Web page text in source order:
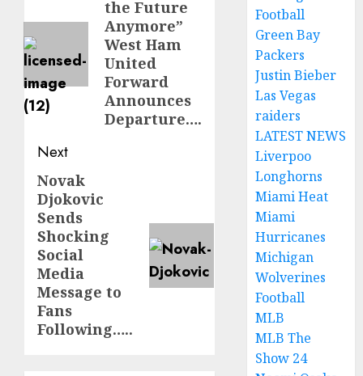
the Future
Anymore”
West Ham
United
Forward
Announces
Departure….
Next
Next
post:
Novak
Djokovic
Sends
Shocking
Social
Media
Message to
Fans
Following…..
Football
Green Bay
Packers
Justin Bieber
Las Vegas
raiders
LATEST NEWS
Liverpoo
Longhorns
Miami Heat
Miami
Hurricanes
Michigan
Wolverines
Football
MLB
MLB The
Show 24